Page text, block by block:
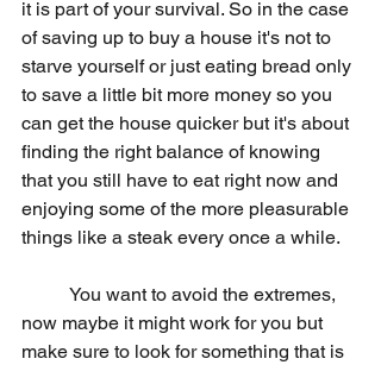
it is part of your survival. So in the case
of saving up to buy a house it's not to
starve yourself or just eating bread only
to save a little bit more money so you
can get the house quicker but it's about
finding the right balance of knowing
that you still have to eat right now and
enjoying some of the more pleasurable
things like a steak every once a while.
now maybe it might work for you but
make sure to look for something that is